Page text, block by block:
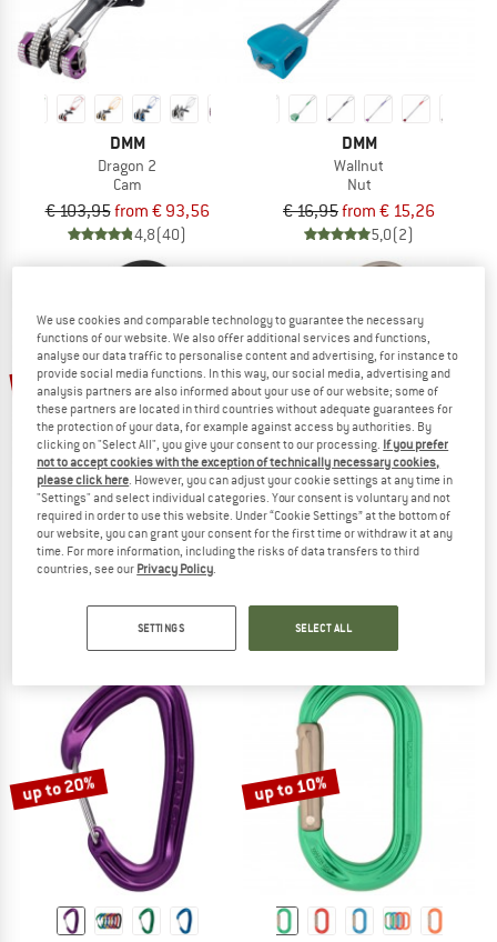
DMM
Dragon 2
Cam
€ 103,95from € 93,56
4,8(40)
DMM
Wallnut
Nut
€ 16,95from € 15,26
5,0(2)
10%
DMM
Alpha Trad
€ 18,86
up to 10%
DMM
€ 14,95 from € 13,46
up to 20% up to 10%
We use cookies and comparable technology to guarantee the necessary
functions of our website. We also offer additional services and functions,
analyse our data traffic to personalise content and advertising, for instance to
provide social media functions. In this way, our social media, advertising and
analysis partners are also informed about your use of our website; some of
these partners are located in third countries without adequate guarantees for
the protection of your data, for example against access by authorities. By
clicking on "Select All", you give your consent to our processing. If you prefer
not to accept cookies with the exception of technically necessary cookies,
please click here . However, you can adjust your cookie settings at any time in
"Settings" and select individual categories. Your consent is voluntary and not
required in order to use this website. Under “Cookie Settings” at the bottom of
our website, you can grant your consent for the first time or withdraw it at any
time. For more information, including the risks of data transfers to third
countries, see our Privacy Policy
SETTINGS SELECT ALL